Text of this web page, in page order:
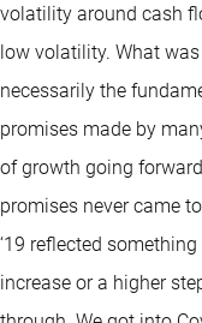
volatility around cash
low volatility. What
necessarily the
promises made by
of growth going
promises never came
‘19 reflected
increase or a higher